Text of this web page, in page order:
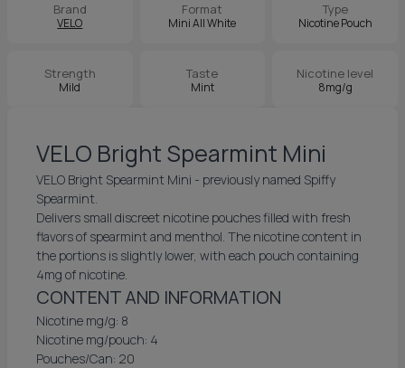
Brand
VELO
Format
Mini All White
Type
Nicotine Pouch
Strength
Mild
Taste
Mint
Nicotine level
8mg/g
VELO Bright Spearmint Mini
VELO Bright Spearmint Mini - previously named Spiffy
Spearmint.
Delivers small discreet nicotine pouches filled with fresh
flavors of spearmint and menthol. The nicotine content in
the portions is slightly lower, with each pouch containing
4mg of nicotine.
CONTENT AND INFORMATION
Nicotine mg/g: 8
Nicotine mg/pouch: 4
Pouches/Can: 20